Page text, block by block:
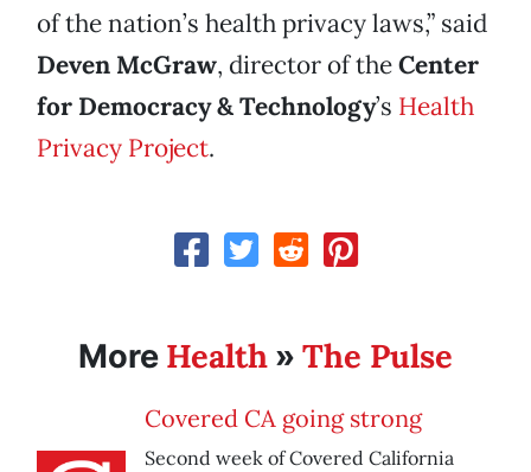
of the nation’s health privacy laws,” said
Deven McGraw, director of theCenter
for Democracy & Technology’s Health
Privacy Project.
More Health » The Pulse
Covered CA going strong
Second week of Covered California